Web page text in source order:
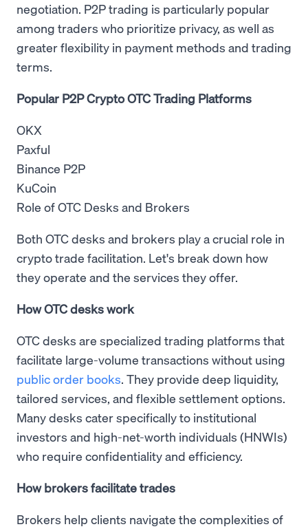
negotiation. P2P trading is particularly popular
among traders who prioritize privacy, as well as
greater flexibility in payment methods and trading
terms.
Popular P2P Crypto OTC Trading Platforms
OKX
Paxful
Binance P2P
KuCoin
Role of OTC Desks and Brokers
Both OTC desks and brokers play a crucial role in
crypto trade facilitation. Let's break down how
they operate and the services they offer.
How OTC desks work
OTC desks are specialized trading platforms that
facilitate large-volume transactions without using
public order books. They provide deep liquidity,
tailored services, and flexible settlement options.
Many desks cater specifically to institutional
investors and high-net-worth individuals (HNWIs)
who require confidentiality and efficiency.
How brokers facilitate trades
Brokers help clients navigate the complexities of